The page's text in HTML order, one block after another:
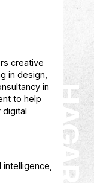
that
for gifts or
organize
with